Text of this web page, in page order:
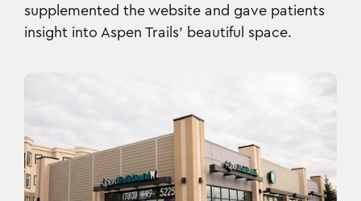
supplemented the website and gave patients
insight into Aspen Trails’ beautiful space.